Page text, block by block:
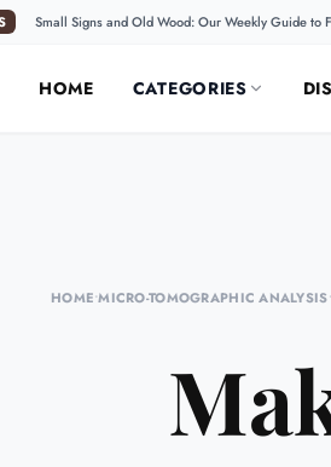
Small Signs and Old Wood: Our Weekly Guide to
HOME CATEGORIES
HOME•MICRO-TOMOGRAPHIC ANALYSIS•